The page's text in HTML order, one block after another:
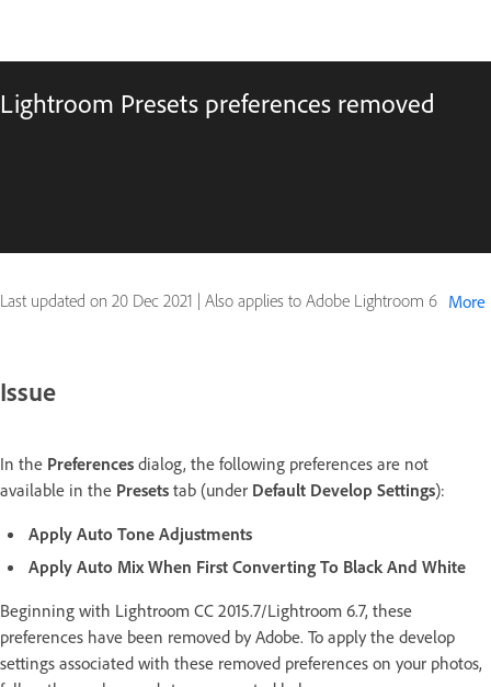
Lightroom Presets preferences removed
Last updated on 20 Dec 2021 | Also applies to Adobe Lightroom 6 More
Issue
In the Preferences dialog, the following preferences are not
available in the Presets tab (under Default Develop Settings):
Apply Auto Tone Adjustments
Apply Auto Mix When First Converting To Black And White
Beginning with Lightroom CC 2015.7/Lightroom 6.7, these
preferences have been removed by Adobe. To apply the develop
settings associated with these removed preferences on your photos,